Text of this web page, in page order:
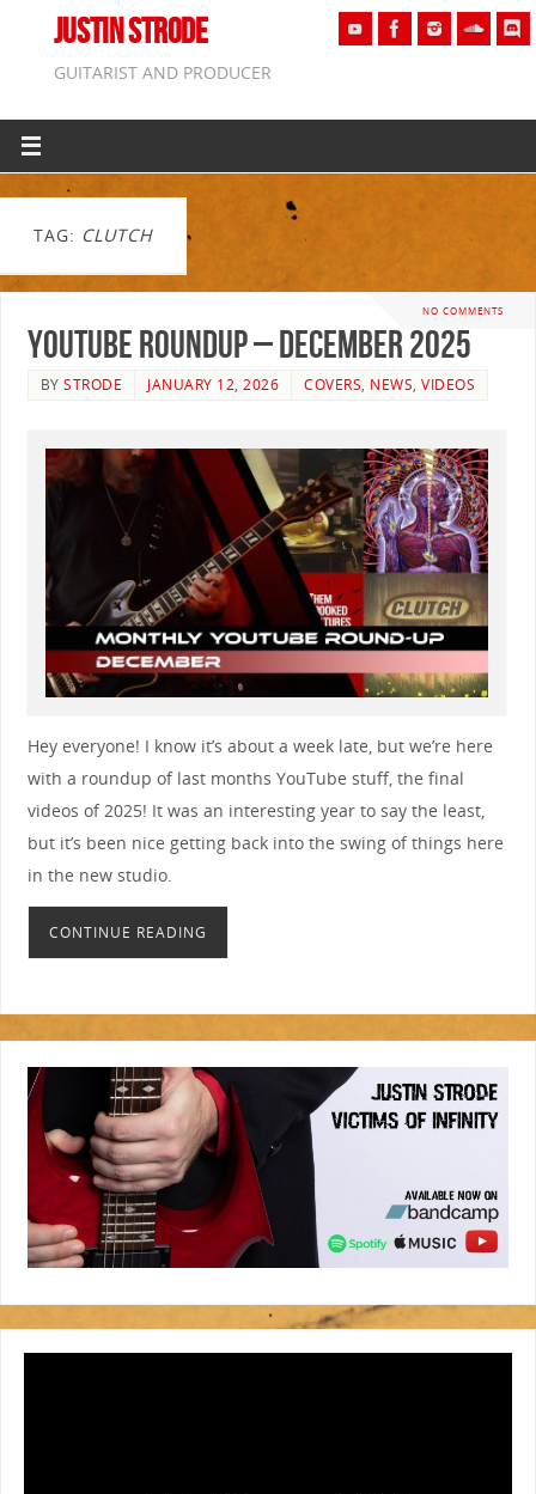
JUSTIN STRODE
GUITARIST AND PRODUCER
TAG: CLUTCH
NO COMMENTS
YouTube Roundup – December 2025
BYSTRODE JANUARY 12, 2026 COVERS, NEWS,VIDEOS
Hey everyone! I know it’s about a week late, but we’re here
with a roundup of last months YouTube stuff, the final
videos of 2025! It was an interesting year to say the least,
but it’s been nice getting back into the swing of things here
in the new studio.
CONTINUE READING